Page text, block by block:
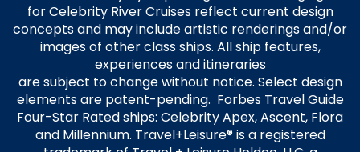
for Celebrity River Cruises reflect current design
concepts and may include artistic renderings and/or
images of other class ships. All ship features,
experiences and itineraries
are subject to change without notice. Select design
elements are patent-pending. Forbes Travel Guide
Four-Star Rated ships: Celebrity Apex, Ascent, Flora
and Millennium. Travel+Leisure® is a registered